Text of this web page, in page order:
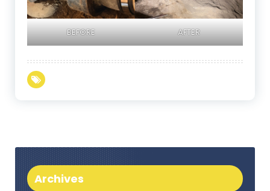
BEFORE AFTER
Archives